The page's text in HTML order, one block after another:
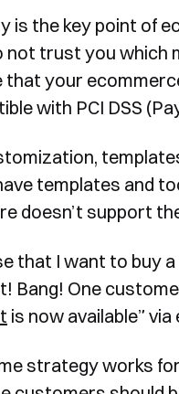
is the key point of
not trust you which
that your
with PCI DSS
templates and
doesn’t support
that I want to buy
Bang! One
is now available” via
strategy works